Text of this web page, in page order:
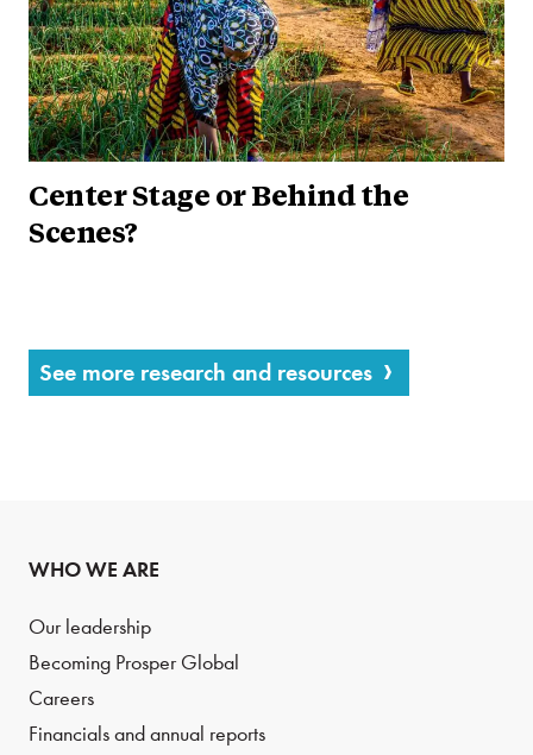
Center Stage or Behind the
Scenes?
See more research and resources
WHO WE ARE
Our leadership
Becoming Prosper Global
Careers
Financials and annual reports